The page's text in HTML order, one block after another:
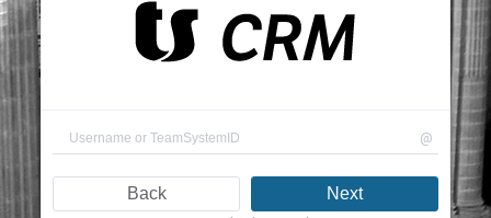
@
Back Next